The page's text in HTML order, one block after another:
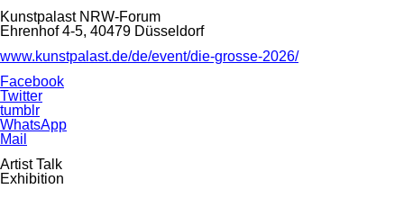
Kunstpalast NRW-Forum
Ehrenhof 4-5, 40479 Düsseldorf
www.kunstpalast.de/de/event/die-grosse-2026/
Facebook
Twitter
tumblr
WhatsApp
Mail
Artist Talk
Exhibition